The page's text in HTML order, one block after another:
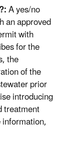
A yes/no
an approved
with
for the
the
of the
prior
introducing
treatment